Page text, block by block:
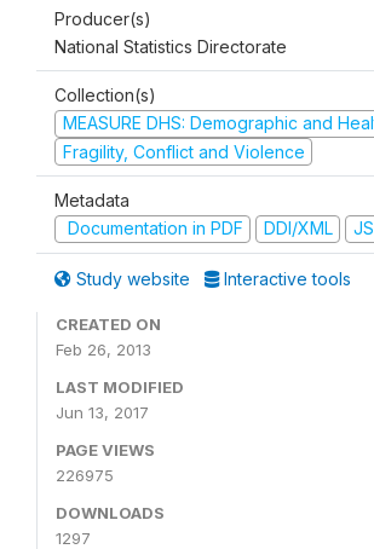
Producer(s)
National Statistics Directorate
Collection(s)
MEASURE DHS: Demographic and
Fragility, Conflict and Violence
Metadata
Documentation in PDF
DDI/XML
Study website Interactive tools
CREATED ON
Feb 26, 2013
LAST MODIFIED
Jun 13, 2017
PAGE VIEWS
226975
DOWNLOADS
1297